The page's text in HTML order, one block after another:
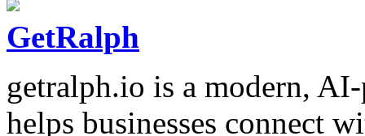
GetRalph
getralph.io is a modern,
helps businesses connect